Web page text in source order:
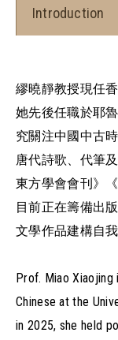
Introduction
繆曉靜教授現任
她先後任職於耶
究關注中國中古
唐代詩歌、代筆
東方學會會刊》
目前正在籌備出
文學作品建構自
Prof. Miao
Chinese at the
in 2025, she held